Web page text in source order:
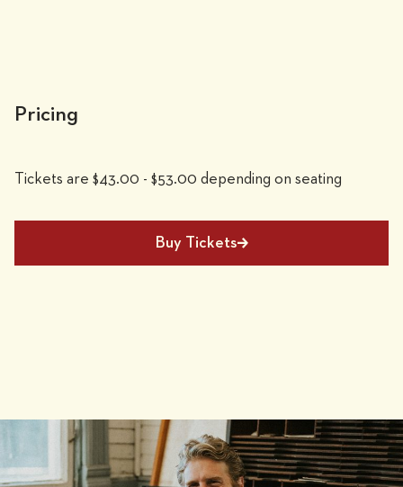
Pricing
Tickets are $43.00 - $53.00 depending on seating
Buy Tickets